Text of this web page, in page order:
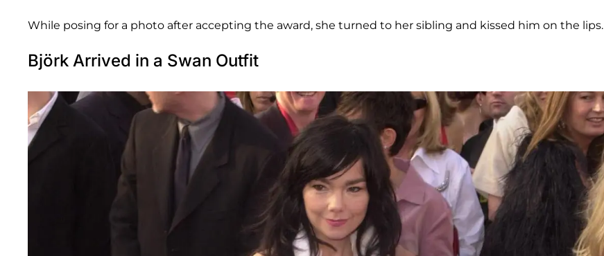
While posing for a photo after accepting the award, she turned to her sibling and kissed him on the lips.
Björk Arrived in a Swan Outfit